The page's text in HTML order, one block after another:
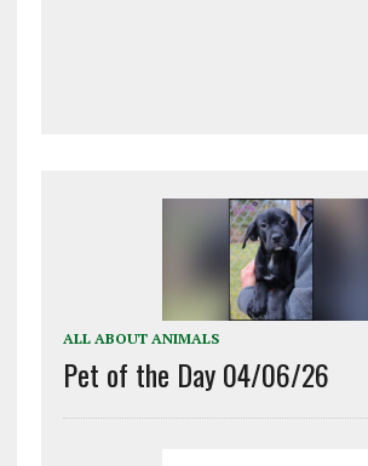
ALL ABOUT ANIMALS
Pet of the Day 04/06/26